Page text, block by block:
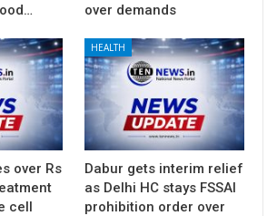
over demands
over Rs
cell
HEALTH
Dabur gets interim relief
as Delhi HC stays FSSAI
prohibition order over